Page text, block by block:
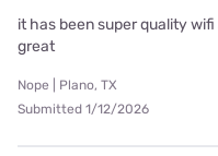
it has been super quality
great
Nope | Plano, TX
Submitted 1/12/2026